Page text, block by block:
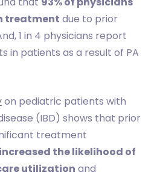
treatment due to prior
1 in 4 physicians report
in patients as a result of PA
on pediatric patients with
(IBD) shows that prior
treatment
increased the likelihood of
utilization and